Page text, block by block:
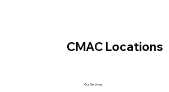
CMAC Locations
Our Services